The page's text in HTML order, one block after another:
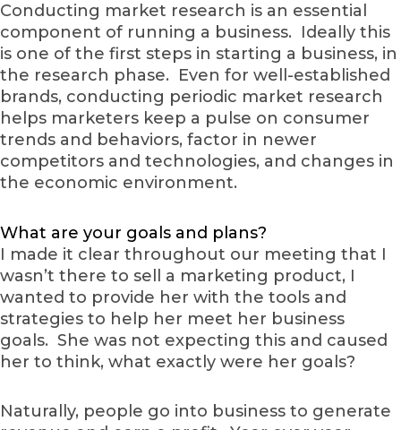
Conducting market research is an essential
component of running a business. Ideally this
is one of the first steps in starting a business, in
the research phase. Even for well-established
brands, conducting periodic market research
helps marketers keep a pulse on consumer
trends and behaviors, factor in newer
competitors and technologies, and changes in
the economic environment.
What are your goals and plans?
I made it clear throughout our meeting that I
wasn’t there to sell a marketing product, I
wanted to provide her with the tools and
strategies to help her meet her business
goals. She was not expecting this and caused
her to think, what exactly were her goals?
Naturally, people go into business to generate